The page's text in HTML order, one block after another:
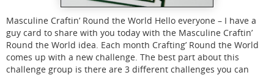
Masculine Craftin’ Round the World Hello everyone – I have a
guy card to share with you today with the Masculine Craftin’
Round the World idea. Each month Crafting’ Round the World
comes up with a new challenge. The best part about this
challenge group is there are 3 different challenges you can